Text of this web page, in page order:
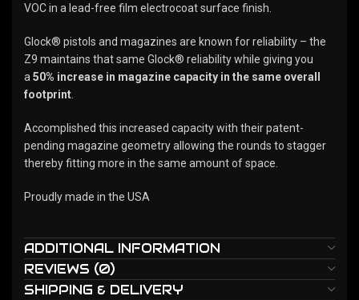
VOC in a lead-free film electrocoat surface finish.
Glock® pistols and magazines are known for reliability – the
Z9 maintains that same Glock® reliability while giving you
a 50% increase in magazine capacity in the same overall
footprint
Accomplished this increased capacity with their patent-
pending magazine geometry allowing the rounds to stagger
thereby fitting more in the same amount of space.
Proudly made in the USA
ADDITIONAL INFORMATION
REVIEWS (0)
SHIPPING & DELIVERY